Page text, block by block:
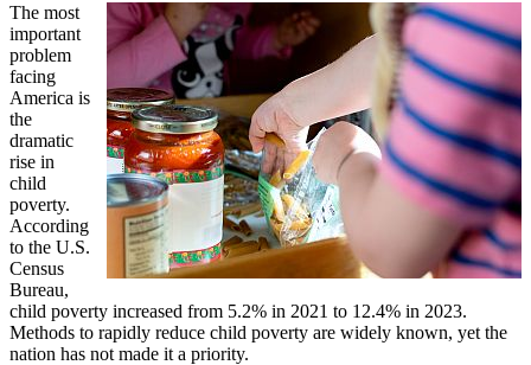
The most
important
problem
facing
America is
the
dramatic
rise in
child
poverty.
According
to the U.S.
Census
Bureau,
child poverty increased from 5.2% in 2021 to 12.4% in 2023.
Methods to rapidly reduce child poverty are widely known, yet the
nation has not made it a priority.